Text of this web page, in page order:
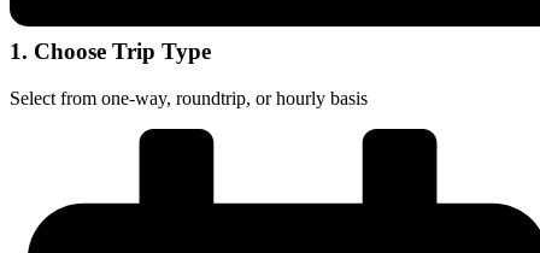
1. Choose Trip Type
Select from one-way, roundtrip, or hourly basis